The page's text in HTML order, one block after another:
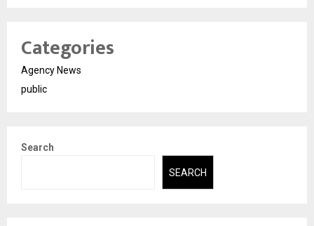
Categories
Agency News
public
Search
SEARCH